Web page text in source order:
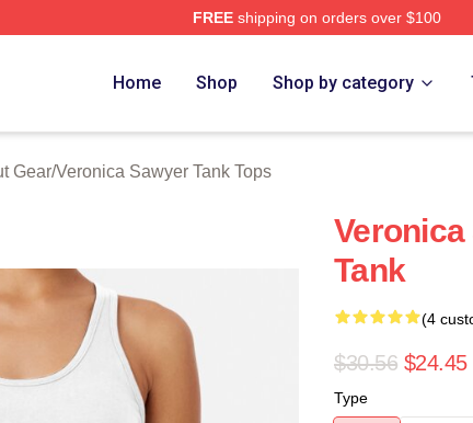
FREEshipping on orders over $100
Home Shop Shop by category
Gear/Veronica Sawyer Tank Tops
Tank
(4
$30.56 $24.45
Type